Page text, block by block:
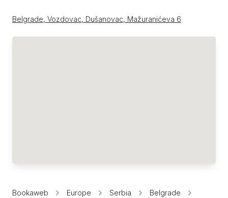
Belgrade, Vozdovac, Dušanovac, Mažuranićeva 6
Bookaweb Europe Serbia
Belgrade